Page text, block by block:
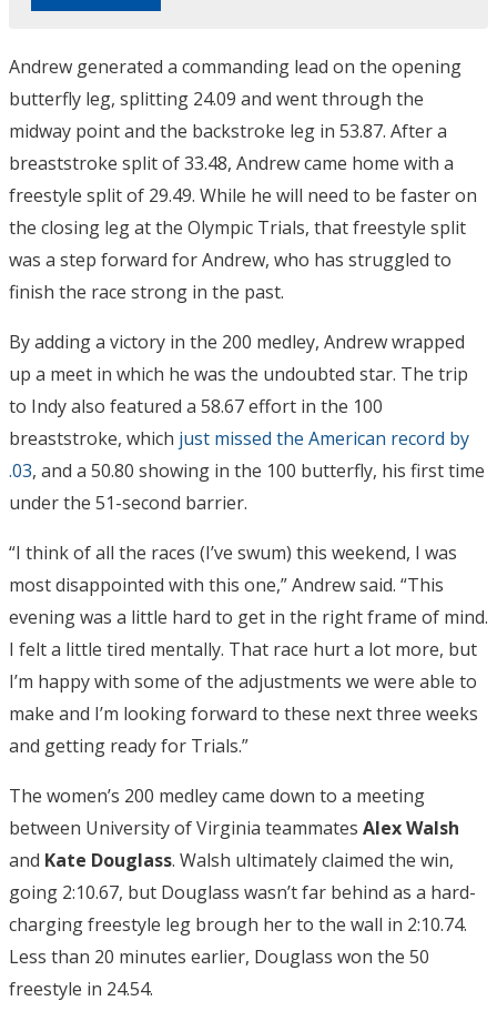
Andrew generated a commanding lead on the opening
butterfly leg, splitting 24.09 and went through the
midway point and the backstroke leg in 53.87. After a
breaststroke split of 33.48, Andrew came home with a
freestyle split of 29.49. While he will need to be faster on
the closing leg at the Olympic Trials, that freestyle split
was a step forward for Andrew, who has struggled to
finish the race strong in the past.
By adding a victory in the 200 medley, Andrew wrapped
up a meet in which he was the undoubted star. The trip
to Indy also featured a 58.67 effort in the 100
breaststroke, which just missed the American record by
.03, and a 50.80 showing in the 100 butterfly, his first time
under the 51-second barrier.
“I think of all the races (I’ve swum) this weekend, I was
most disappointed with this one,” Andrew said. “This
evening was a little hard to get in the right frame of mind.
I felt a little tired mentally. That race hurt a lot more, but
I’m happy with some of the adjustments we were able to
make and I’m looking forward to these next three weeks
and getting ready for Trials.”
The women’s 200 medley came down to a meeting
between University of Virginia teammates Alex Walsh
and Kate Douglass. Walsh ultimately claimed the win,
going 2:10.67, but Douglass wasn’t far behind as a hard-
charging freestyle leg brough her to the wall in 2:10.74.
Less than 20 minutes earlier, Douglass won the 50
freestyle in 24.54.